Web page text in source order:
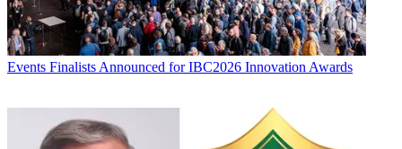
Events Finalists Announced for IBC2026 Innovation Awards